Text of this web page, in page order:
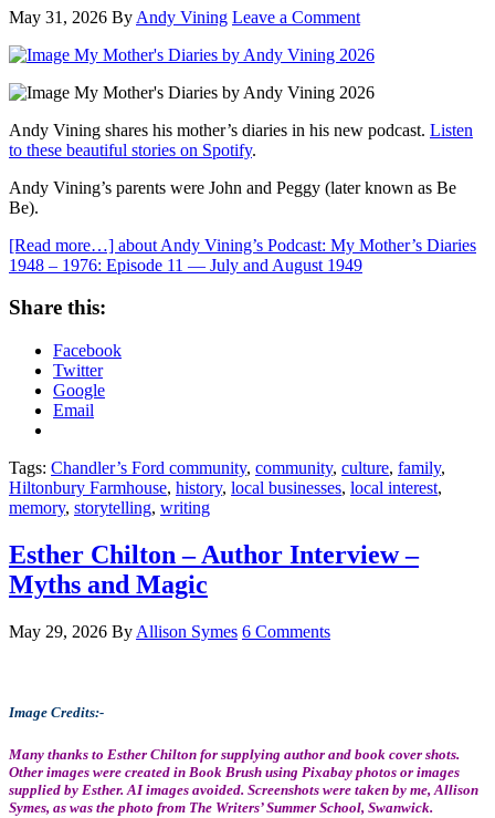
May 31, 2026 By Andy Vining Leave a Comment
Andy Vining shares his mother’s diaries in his new podcast. Listen
to these beautiful stories on Spotify.
Andy Vining’s parents were John and Peggy (later known as Be
Be).
[Read more…] about Andy Vining’s Podcast: My Mother’s Diaries
1948 – 1976: Episode 11 — July and August 1949
Share this:
Facebook
Twitter
Google
Email
Tags: Chandler’s Ford community, community, culture, family,
Hiltonbury Farmhouse, history, local businesses, local interest,
memory, storytelling, writing
Esther Chilton – Author Interview –
Myths and Magic
May 29, 2026 By Allison Symes 6 Comments
Image Credits:-
Many thanks to Esther Chilton for supplying author and book cover shots.
Other images were created in Book Brush using Pixabay photos or images
supplied by Esther. AI images avoided. Screenshots were taken by me, Allison
Symes, as was the photo from The Writers’ Summer School, Swanwick.